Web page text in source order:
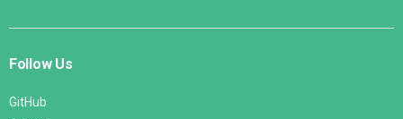
Follow Us
GitHub